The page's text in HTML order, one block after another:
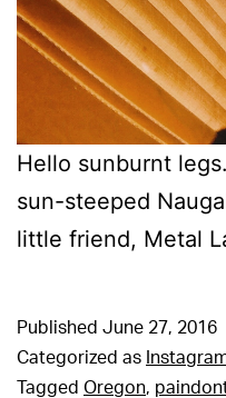
Hello sunburnt
sun-steeped
little friend, Metal
Published June 27, 2016
Categorized as
Tagged Oregon,